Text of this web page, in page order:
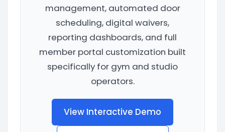
management, automated door
scheduling, digital waivers,
reporting dashboards, and full
member portal customization built
specifically for gym and studio
operators.
View Interactive Demo